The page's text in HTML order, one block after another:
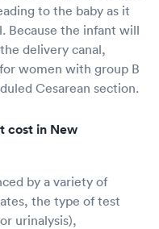
to the baby as it
Because the infant will
delivery canal,
women with group B
Cesarean section.
cost in New
by a variety of
the type of test
urinalysis),